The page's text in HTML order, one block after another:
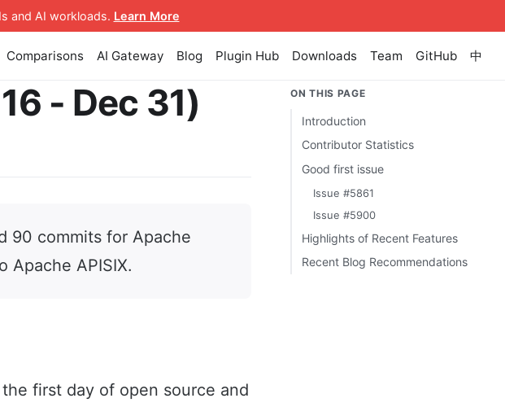
and AI workloads. Learn More
Comparisons AI Gateway Blog Plugin Hub Downloads Team GitHub 中
- Dec 31)
90 commits for Apache
Apache APISIX.
first day of open source and
ON THIS PAGE
Introduction
Contributor Statistics
Good first issue
Issue #5861
Issue #5900
Highlights of Recent Features
Recent Blog Recommendations